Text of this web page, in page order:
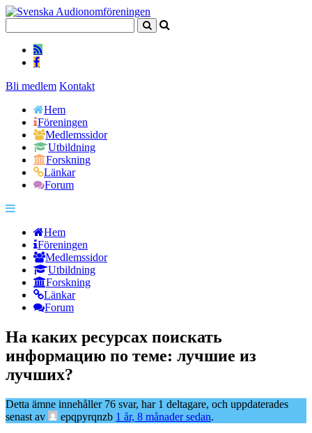
Bli medlem Kontakt
Hem
Föreningen
Medlemssidor
Utbildning
Forskning
Länkar
Forum
Hem
Föreningen
Medlemssidor
Utbildning
Forskning
Länkar
Forum
На каких ресурсах поискать
информацию по теме: лучшие из
лучших?
Detta ämne innehåller 76 svar, har 1 deltagare, och uppdaterades
senast av
epqpyrqnzb 1 år, 8 månader sedan.